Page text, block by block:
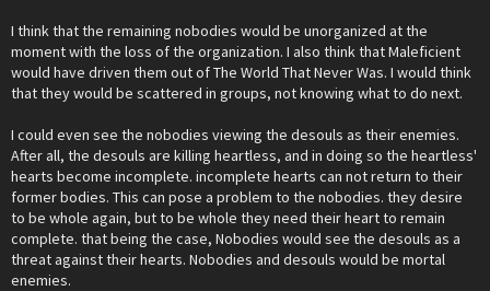
I think that the remaining nobodies would be unorganized at the
moment with the loss of the organization. I also think that Maleficient
would have driven them out of The World That Never Was. I would think
that they would be scattered in groups, not knowing what to do next.
I could even see the nobodies viewing the desouls as their enemies.
After all, the desouls are killing heartless, and in doing so the heartless'
hearts become incomplete. incomplete hearts can not return to their
former bodies. This can pose a problem to the nobodies. they desire
to be whole again, but to be whole they need their heart to remain
complete. that being the case, Nobodies would see the desouls as a
threat against their hearts. Nobodies and desouls would be mortal
enemies.